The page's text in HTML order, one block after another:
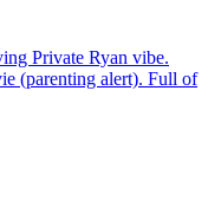
Private Ryan vibe.
(parenting alert). Full of